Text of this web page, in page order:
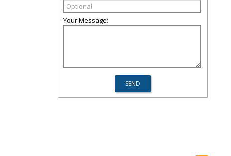
Your Message: